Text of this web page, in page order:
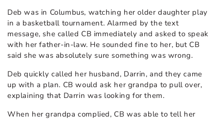
Deb was in Columbus, watching her older daughter play
in a basketball tournament. Alarmed by the text
message, she called CB immediately and asked to speak
with her father-in-law. He sounded fine to her, but CB
said she was absolutely sure something was wrong.
Deb quickly called her husband, Darrin, and they came
up with a plan. CB would ask her grandpa to pull over,
explaining that Darrin was looking for them.
When her grandpa complied, CB was able to tell her